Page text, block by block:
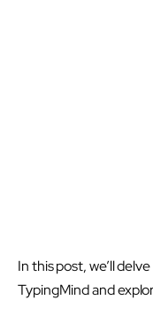
In this post, we’ll
TypingMind and